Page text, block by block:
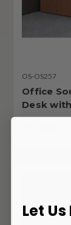
OS-OS257
Office
Desk
Let